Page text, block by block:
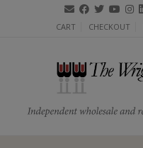
CART
CHECKOUT